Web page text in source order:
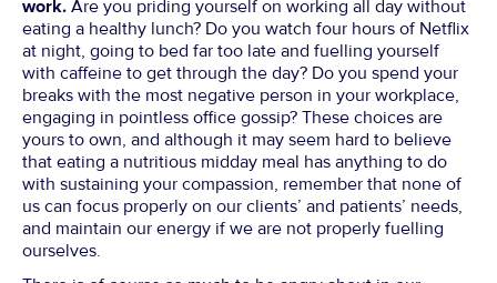
work. Are you priding yourself on working all day without
eating a healthy lunch? Do you watch four hours of Netflix
at night, going to bed far too late and fuelling yourself
with caffeine to get through the day? Do you spend your
breaks with the most negative person in your workplace,
engaging in pointless office gossip? These choices are
yours to own, and although it may seem hard to believe
that eating a nutritious midday meal has anything to do
with sustaining your compassion, remember that none of
us can focus properly on our clients’ and patients’ needs,
and maintain our energy if we are not properly fuelling
ourselves.